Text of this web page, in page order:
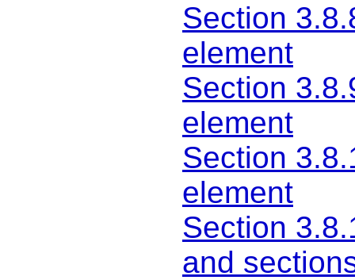
Section
element
Section
element
Section
element
Section
and